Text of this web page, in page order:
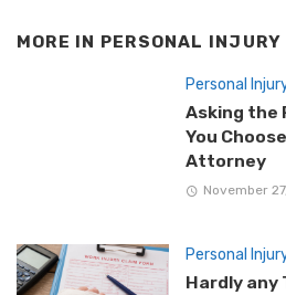
MORE IN PERSONAL INJURY
Personal
Asking the
You
Attorney
November
Personal
Hardly any